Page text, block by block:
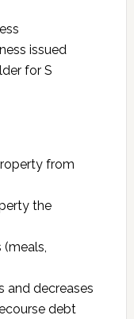
issued
for S
from
the
and decreases
debt